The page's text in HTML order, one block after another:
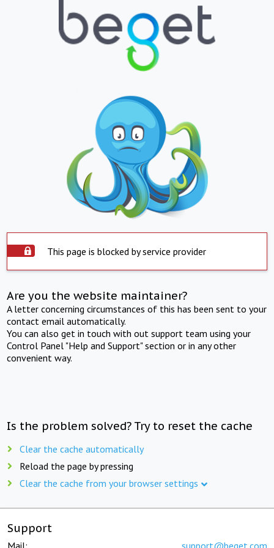
This page is blocked by service provider
Are you the website maintainer?
A letter concerning circumstances of this has been sent to your
contact email automatically.
You can also get in touch with out support team using your
Control Panel "Help and Support" section or in any other
convenient way.
Is the problem solved? Try to reset the cache
Clear the cache automatically
Reload the page by pressing
Clear the cache from your browser settings
Support
Mail: support@beget.com